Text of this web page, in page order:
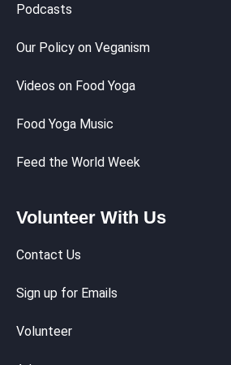
Podcasts
Our Policy on Veganism
Videos on Food Yoga
Food Yoga Music
Feed the World Week
Volunteer With Us
Contact Us
Sign up for Emails
Volunteer